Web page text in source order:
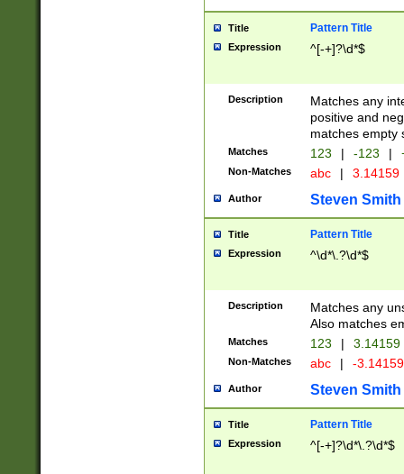
Title Pattern Title
Expression ^[-+]?\d*$
Description
Matches any
positive and
matches empty
Matches 123 | -123 |
Non-Matches abc | 3.14159
Author Steven Smith
Title Pattern Title
Expression ^\d*\.?\d*$
Description
Matches any
Also matches
Matches 123 | 3.14159
Non-Matches abc | -
Author Steven Smith
Title Pattern Title
Expression ^[-+]?\d*\.?\d*$